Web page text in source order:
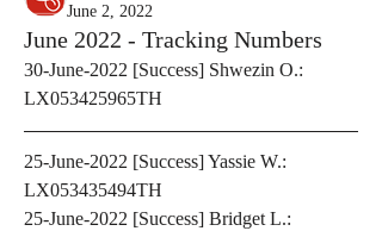
June 2, 2022
June 2022 - Tracking Numbers
30-June-2022 [Success] Shwezin O.:
LX053425965TH
25-June-2022 [Success] Yassie W.:
LX053435494TH
25-June-2022 [Success] Bridget L.: